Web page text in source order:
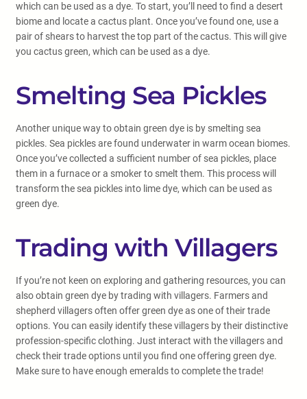
which can be used as a dye. To start, you’ll need to find a desert
biome and locate a cactus plant. Once you’ve found one, use a
pair of shears to harvest the top part of the cactus. This will give
you cactus green, which can be used as a dye.
Smelting Sea Pickles
Another unique way to obtain green dye is by smelting sea
pickles. Sea pickles are found underwater in warm ocean biomes.
Once you’ve collected a sufficient number of sea pickles, place
them in a furnace or a smoker to smelt them. This process will
transform the sea pickles into lime dye, which can be used as
green dye.
Trading with Villagers
If you’re not keen on exploring and gathering resources, you can
also obtain green dye by trading with villagers. Farmers and
shepherd villagers often offer green dye as one of their trade
options. You can easily identify these villagers by their distinctive
profession-specific clothing. Just interact with the villagers and
check their trade options until you find one offering green dye.
Make sure to have enough emeralds to complete the trade!